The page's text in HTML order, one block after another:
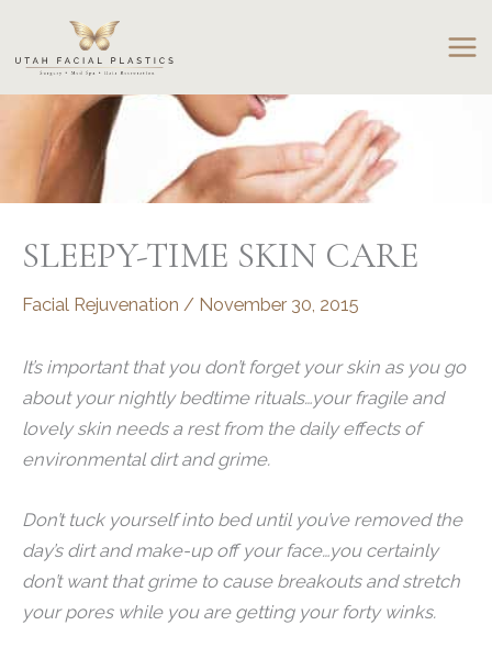
content
SLEEPY-TIME SKIN CARE
Facial Rejuvenation / November 30, 2015
It’s important that you don’t forget your skin as you go
about your nightly bedtime rituals…your fragile and
lovely skin needs a rest from the daily effects of
environmental dirt and grime.
Don’t tuck yourself into bed until you’ve removed the
day’s dirt and make-up off your face…you certainly
don’t want that grime to cause breakouts and stretch
your pores while you are getting your forty winks.